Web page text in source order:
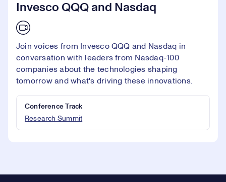
Invesco QQQ and Nasdaq
Join voices from Invesco QQQ and Nasdaq in
conversation with leaders from Nasdaq-100
companies about the technologies shaping
tomorrow and what's driving these innovations.
Conference Track
Research Summit